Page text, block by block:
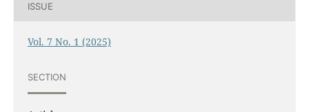
ISSUE
Vol. 7 No. 1 (2025)
SECTION